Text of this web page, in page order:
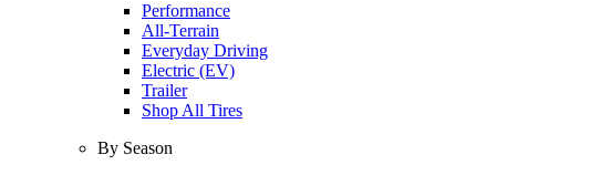
Performance
All-Terrain
Everyday Driving
Electric (EV)
Trailer
Shop All Tires
By Season